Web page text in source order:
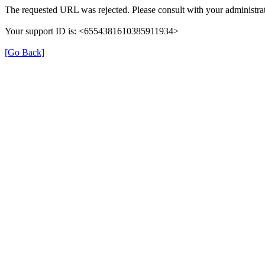
The requested URL was rejected. Please consult with your
Your support ID is: <6554381610385911934>
[Go Back]